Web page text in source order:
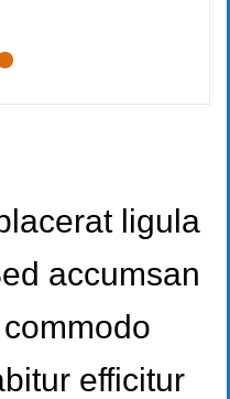
ligula
accumsan
efficitur